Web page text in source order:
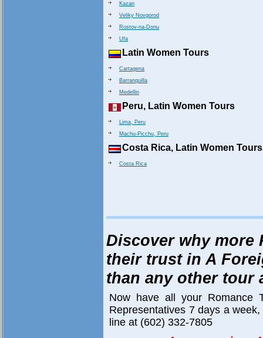
Kazan
Veliky Novgorod
Rostov-na-Donu
Ufa
Latin Women Tours
Cartagena
Barranquilla
Medellin
Peru, Latin Women Tours
Lima, Peru
Machu-Picchu, Peru
Costa Rica, Latin Women Tours
Costa Rica
Discover why more
their trust in A
than any other tour
Now have all your Romance
Representatives 7 days a
line at (602) 332-7805